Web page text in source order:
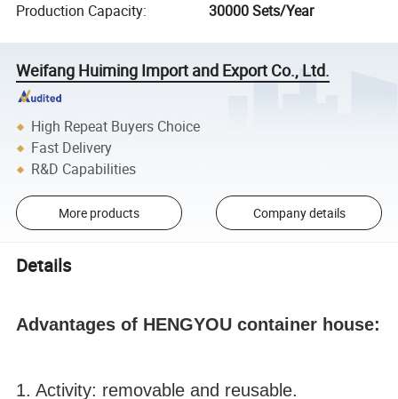
Production Capacity: 30000 Sets/Year
Weifang Huiming Import and Export Co., Ltd.
High Repeat Buyers Choice
Fast Delivery
R&D Capabilities
More products Company details
Details
Advantages of HENGYOU container house:
1. Activity: removable and reusable.